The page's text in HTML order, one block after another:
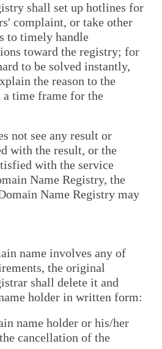
shall set up hotlines for
complaint, or take other
to timely handle
toward the registry; for
to be solved instantly,
the reason to the
time frame for the
not see any result or
with the result, or the
with the service
Name Registry, the
Name Registry may
name involves any of
the original
shall delete it and
holder in written form:
name holder or his/her
cancellation of the